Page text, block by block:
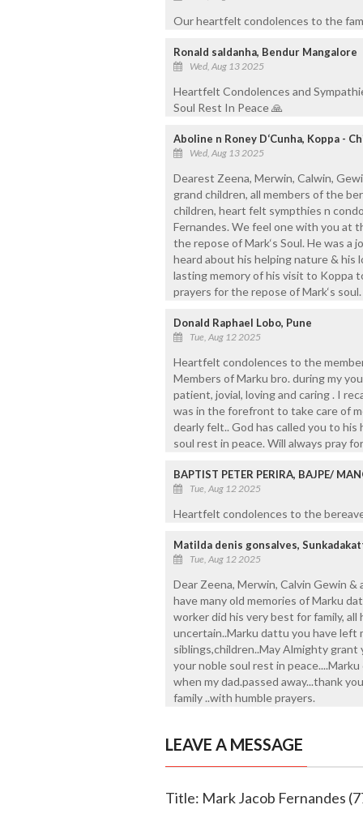
Our heartfelt condolences to the
Ronald saldanha, Bendur Mangalore
Wed, Aug 13 2025
Heartfelt Condolences and
Soul Rest In Peace 🙏
Aboline n Roney D‘Cunha, Koppa -
Wed, Aug 13 2025
Dearest Zeena, Merwin, Calwin,
grand children, all members of the
children, heart felt sympthies n
Fernandes. We feel one with you at
the repose of Mark‘s Soul. He was a
heard about his helping nature & his
lasting memory of his visit to Koppa
prayers for the repose of Mark‘s
Donald Raphael Lobo, Pune
Tue, Aug 12 2025
Heartfelt condolences to the
Members of Marku bro. during my
patient, jovial, loving and caring . I
was in the forefront to take care of
dearly felt.. God has called you to his
soul rest in peace. Will always pray
BAPTIST PETER PERIRA, BAJPE/
Tue, Aug 12 2025
Heartfelt condolences to the
Matilda denis gonsalves,
Tue, Aug 12 2025
Dear Zeena, Merwin, Calvin Gewin &
have many old memories of Marku
worker did his very best for family,
uncertain..Marku dattu you have left
siblings,children..May Almighty grant
your noble soul rest in
when my dad.passed away...thank
family ..with humble prayers.
LEAVE A MESSAGE
Title: Mark Jacob Fernandes